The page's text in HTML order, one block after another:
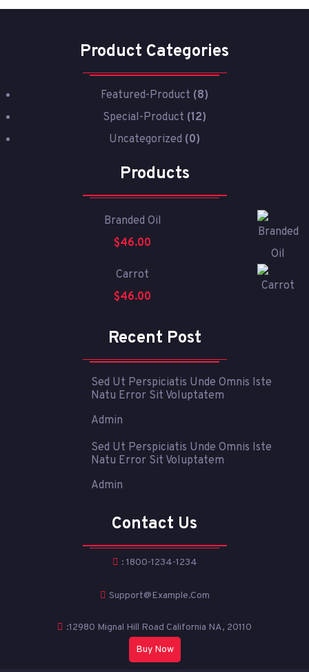
Product Categories
Featured-Product (8)
Special-Product (12)
Uncategorized (0)
Products
Branded Oil
$46.00
Carrot
$46.00
Recent Post
Sed Ut Perspiciatis Unde Omnis Iste
Natu Error Sit Voluptatem
Admin
Sed Ut Perspiciatis Unde Omnis Iste
Natu Error Sit Voluptatem
Admin
Contact Us
: 1800-1234-1234
Support@example.com
:12980 Mignal Hill Road California NA, 20110
Buy Now